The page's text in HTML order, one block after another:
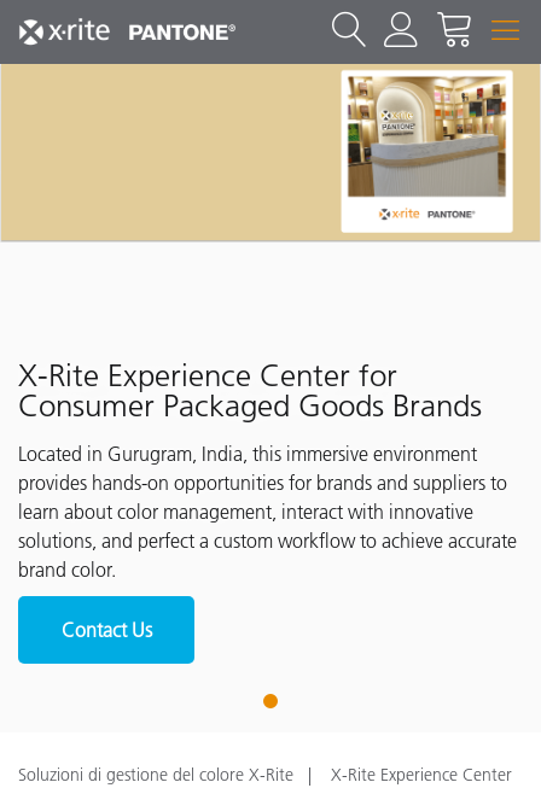
X-Rite Experience Center for
Consumer Packaged Goods Brands
Located in Gurugram, India, this immersive environment
provides hands-on opportunities for brands and suppliers to
learn about color management, interact with innovative
solutions, and perfect a custom workflow to achieve accurate
brand color.
Contact Us
1
Soluzioni di gestione del colore X-Rite
X-Rite Experience Center